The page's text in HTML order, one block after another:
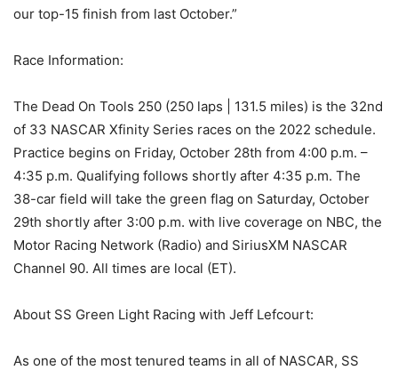
our top-15 finish from last October.”
Race Information:
The Dead On Tools 250 (250 laps | 131.5 miles) is the 32nd
of 33 NASCAR Xfinity Series races on the 2022 schedule.
Practice begins on Friday, October 28th from 4:00 p.m. –
4:35 p.m. Qualifying follows shortly after 4:35 p.m. The
38-car field will take the green flag on Saturday, October
29th shortly after 3:00 p.m. with live coverage on NBC, the
Motor Racing Network (Radio) and SiriusXM NASCAR
Channel 90. All times are local (ET).
About SS Green Light Racing with Jeff Lefcourt:
As one of the most tenured teams in all of NASCAR, SS